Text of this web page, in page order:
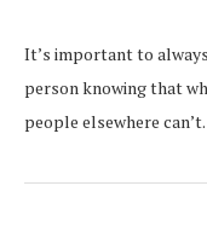
It’s important to
person knowing that
people elsewhere